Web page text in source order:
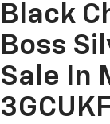
Black
Boss
Sale In